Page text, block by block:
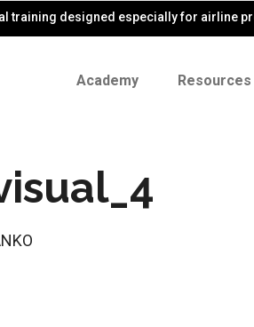
training designed especially for airline
Academy Resources